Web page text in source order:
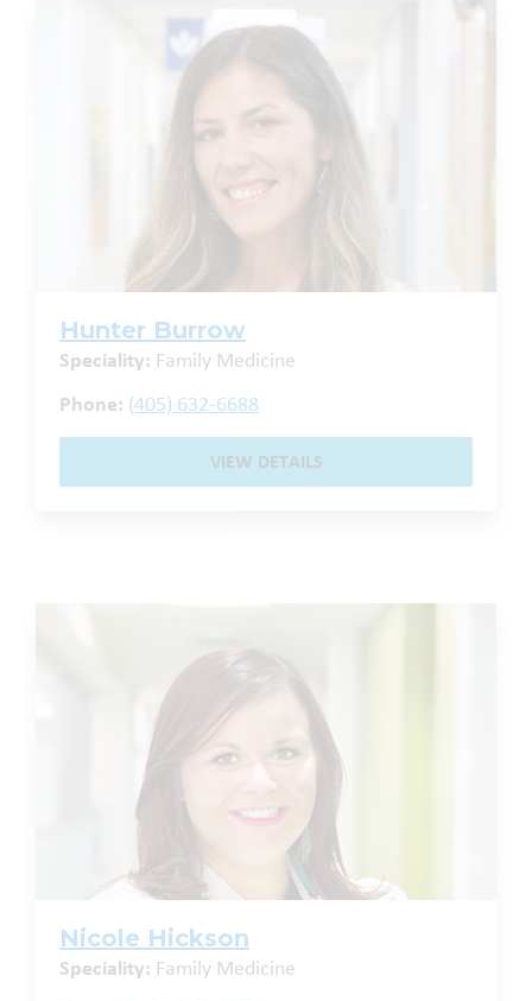
Hunter Burrow
Speciality: Family Medicine
Phone: (405) 632-6688
VIEW DETAILS
Nicole Hickson
Speciality: Family Medicine